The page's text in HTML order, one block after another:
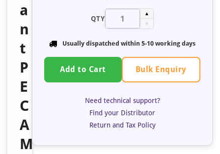
a
n
t
P
E
C
A
M
QTY
▲
▼
Usually dispatched within 5-10 working days
Add to Cart Bulk Enquiry
Need technical support?
Find your Distributor
Return and Tax Policy